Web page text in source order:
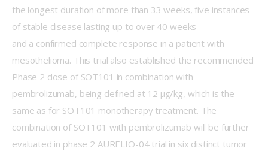
the longest duration of more than 33 weeks, five instances
of stable disease lasting up to over 40 weeks
and a confirmed complete response in a patient with
mesothelioma. This trial also established the recommended
Phase 2 dose of SOT101 in combination with
pembrolizumab, being defined at 12 μg/kg, which is the
same as for SOT101 monotherapy treatment. The
combination of SOT101 with pembrolizumab will be further
evaluated in phase 2 AURELIO-04 trial in six distinct tumor